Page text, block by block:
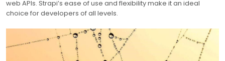
web APIs. Strapi’s ease of use and flexibility make it an ideal
choice for developers of all levels.